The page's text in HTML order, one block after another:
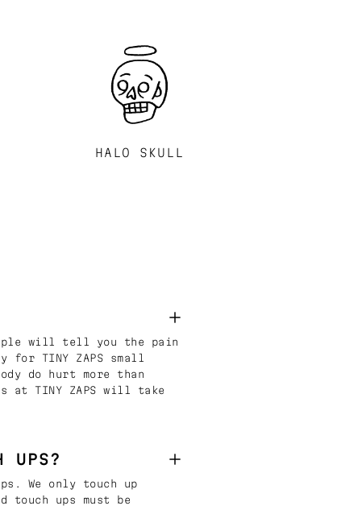
HALO SKULL
will tell you the pain
TINY ZAPS small
do hurt more than
at TINY ZAPS will take
UPS?
We only touch up
touch ups must be